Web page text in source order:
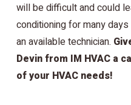
will be difficult and could
conditioning for many
an available technician.
Devin from IM HVAC a
of your HVAC needs!